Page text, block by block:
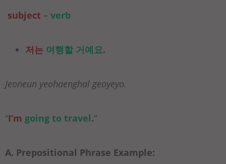
subject – verb
저는 여행할 거예요.
Jeoneun yeohaenghal geoyeyo.
“I’m going to travel.“
A. Prepositional Phrase Example: